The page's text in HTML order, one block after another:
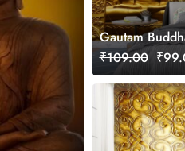
Gautam
Gautam
₹109.00